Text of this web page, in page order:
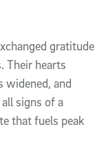
gratitude
Their hearts
widened, and
signs of a
that fuels peak